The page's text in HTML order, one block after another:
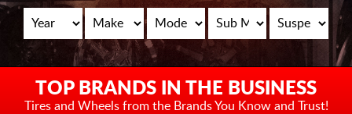
CONTACT
LOG IN
CART
TOP BRANDS IN THE BUSINESS
Tires and Wheels from theBrands You Know and Trust!